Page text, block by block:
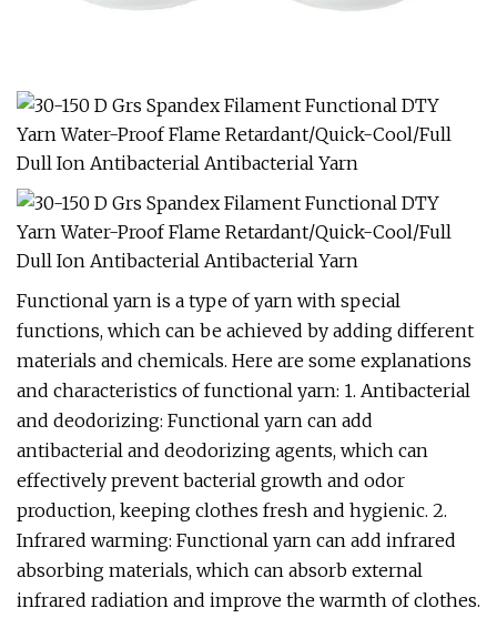
Functional yarn is a type of yarn with special
functions, which can be achieved by adding different
materials and chemicals. Here are some explanations
and characteristics of functional yarn: 1. Antibacterial
and deodorizing: Functional yarn can add
antibacterial and deodorizing agents, which can
effectively prevent bacterial growth and odor
production, keeping clothes fresh and hygienic. 2.
Infrared warming: Functional yarn can add infrared
absorbing materials, which can absorb external
infrared radiation and improve the warmth of clothes.